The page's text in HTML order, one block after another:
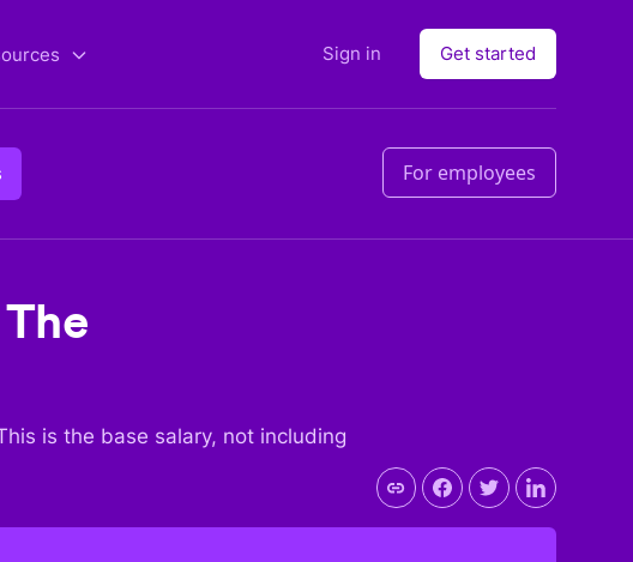
Sign in Get started
For employees
The
is the base salary, not including